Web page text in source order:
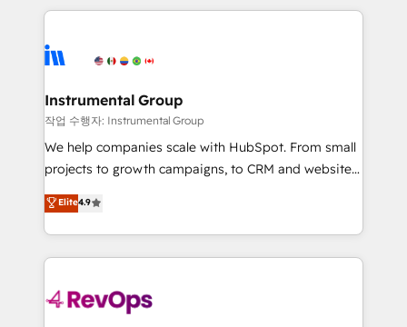
tune-ups, feature rollouts, adoption coaching. Buying
HubSpot, switching to it, or reviving a stale portal?
eminent solutions & integrations. Trust us to
Elite Partners with 10+ years of HubSpot experience
Premier Partner 2023 🌟5 HubSpot Accreditations 🌟
Won HubSpot Theme Challenge 2021 🌟INBOUND’19
HubSpot Rising Star Why us? Harnessing the full
potential of the powerful HubSpot CRM. ✔️A team of
HubSpot experience ✔️Flexible pricing models —
Hourly-fee (assigned one Dedicated HubSpot
requirement). ✔️Helped over 25,000+ customers so
far with our HubSpot solutions. ✔️Bespoke apps &
Instrumental Group
작업 수행자: Instrumental Group
We help companies scale with HubSpot. From small
projects to growth campaigns, to CRM and websites.
Hire an agency that's experienced in every inch of
HubSpot and willing to work hand-in-hand with your
team to simplify the complex and build a better
experience for your team and customers.
Elite4.9